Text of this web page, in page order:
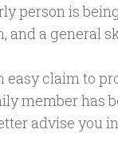
person is
and a general
easy claim to
member has
advise you